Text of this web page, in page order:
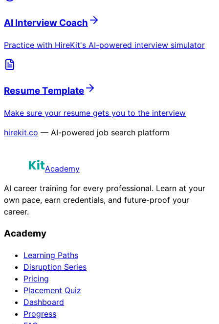
AI Interview Coach
Practice with HireKit's AI-powered interview simulator
Resume Template
Make sure your resume gets you to the interview
hirekit.co — AI-powered job search platform
Academy
AI career training for every professional. Learn at your
own pace, earn credentials, and future-proof your
career.
Academy
Learning Paths
Disruption Series
Pricing
Placement Quiz
Dashboard
Progress